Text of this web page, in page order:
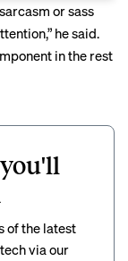
or sass
he said.
in the rest
of the latest
via our